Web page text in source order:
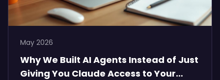
May 2026
Why We Built AI Agents Instead of Just
Giving You Claude Access to Your